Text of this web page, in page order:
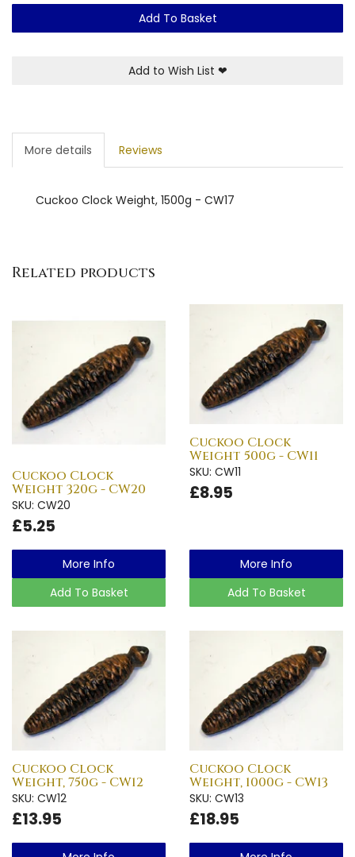
Add To Basket
Add to Wish List ❤
More details Reviews
Cuckoo Clock Weight, 1500g - CW17
Related products
Cuckoo Clock
Weight 320g - CW20
SKU: CW20
£5.25
More Info
Add To Basket
Cuckoo Clock
Weight 500g - CW11
SKU: CW11
£8.95
More Info
Add To Basket
Cuckoo Clock
Weight, 750g - CW12
SKU: CW12
£13.95
Cuckoo Clock
Weight, 1000g - CW13
SKU: CW13
£18.95